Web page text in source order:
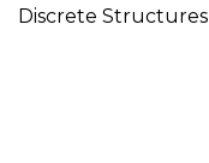
Discrete Structures